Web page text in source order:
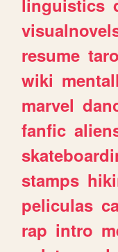
linguistics
resume
wiki
marvel
fanfic
stamps
peliculas
rap intro